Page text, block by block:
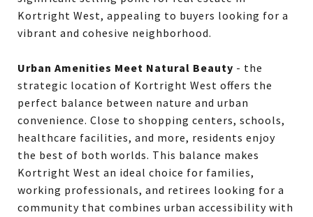
Kortright West, appealing to buyers looking for a
vibrant and cohesive neighborhood.
Urban Amenities Meet Natural Beauty - the
strategic location of Kortright West offers the
perfect balance between nature and urban
convenience. Close to shopping centers, schools,
healthcare facilities, and more, residents enjoy
the best of both worlds. This balance makes
Kortright West an ideal choice for families,
working professionals, and retirees looking for a
community that combines urban accessibility with